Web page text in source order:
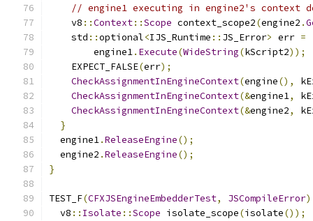
// engine1 executing in engine2's context
    v8
::Context::Scope context_scope2(engine2 .
    std
::optional<IJS_Runtime :: JS_Error> err =
        engine1
. Execute(WideString(kScript2));
    EXPECT_FALSE
(err);
CheckAssignmentInEngineContext(engine(),
CheckAssignmentInEngineContext(&engine1,
CheckAssignmentInEngineContext(&engine2,
}
  engine1
.ReleaseEngine();
  engine2
.ReleaseEngine();
}
TEST_F(CFXJSEngineEmbedderTest, JSCompileError)
  v8
:: Isolate ::Scope isolate_scope(isolate());